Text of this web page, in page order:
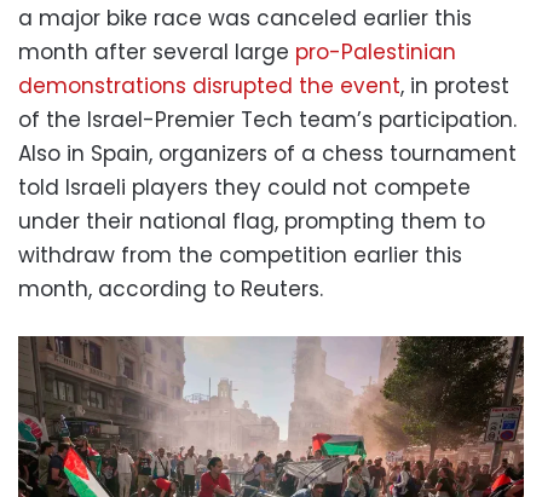
a major bike race was canceled earlier this
month after several large pro-Palestinian
demonstrations disrupted the event, in protest
of the Israel-Premier Tech team’s participation.
Also in Spain, organizers of a chess tournament
told Israeli players they could not compete
under their national flag, prompting them to
withdraw from the competition earlier this
month, according to Reuters.